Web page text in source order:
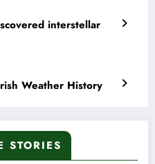
interstellar
Weather History
STORIES